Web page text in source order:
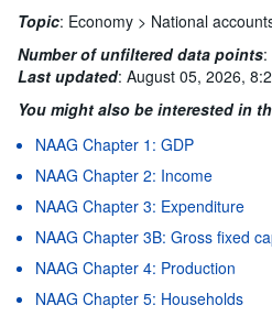
Topic: Economy > National
Number of unfiltered data points:
Last updated:August 05, 2026,
You might also be interested in
NAAG Chapter 1: GDP
NAAG Chapter 2: Income
NAAG Chapter 3: Expenditure
NAAG Chapter 3B: Gross fixed
NAAG Chapter 4: Production
NAAG Chapter 5: Households